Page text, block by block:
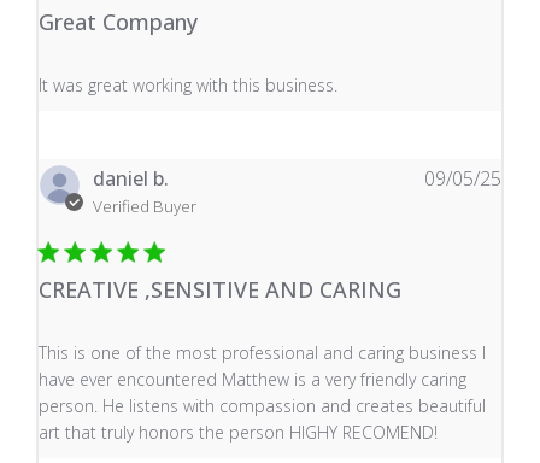
Great Company
It was great working with this business.
read more about review content It was great working
daniel b.
Verified Buyer
CREATIVE ,SENSITIVE AND CARING
This is one of the most professional and caring business I
have ever encountered Matthew is a very friendly caring
person. He listens with compassion and creates beautiful
art that truly honors the person HIGHY RECOMEND!
read more about review content This is one of the
09/05/25